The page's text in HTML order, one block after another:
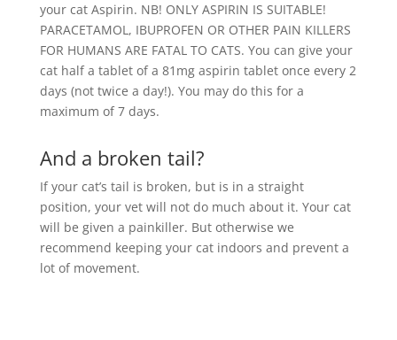
your cat Aspirin. NB! ONLY ASPIRIN IS SUITABLE!
PARACETAMOL, IBUPROFEN OR OTHER PAIN KILLERS
FOR HUMANS ARE FATAL TO CATS. You can give your
cat half a tablet of a 81mg aspirin tablet once every 2
days (not twice a day!). You may do this for a
maximum of 7 days.
And a broken tail?
If your cat’s tail is broken, but is in a straight
position, your vet will not do much about it. Your cat
will be given a painkiller. But otherwise we
recommend keeping your cat indoors and prevent a
lot of movement.